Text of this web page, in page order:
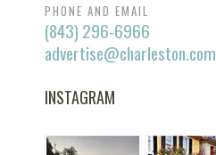
PHONE AND EMAIL
(843) 296-6966
advertise@charleston.com
INSTAGRAM